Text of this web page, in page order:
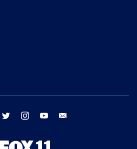
facebook twitter instagram youtube